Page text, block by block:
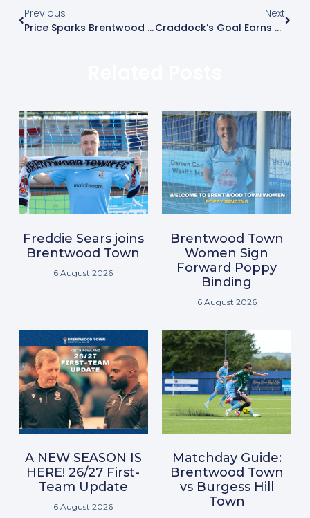
Previous
Price Sparks Brentwood Comeback
Next
Craddock’s Goal Earns Blues Three Points
Freddie Sears joins
Brentwood Town
6 August 2026
Brentwood Town
Women Sign
Forward Poppy
Binding
6 August 2026
A NEW SEASON IS
HERE! 26/27 First-
Team Update
6 August 2026
Matchday Guide:
Brentwood Town
vs Burgess Hill
Town